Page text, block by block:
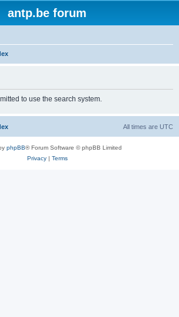
antp.be forum
to use the search system.
All times are UTC
phpBB® Forum Software © phpBB Limited
Privacy| Terms